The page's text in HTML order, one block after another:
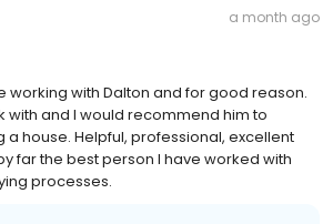
a month ago
working with Dalton and for good reason.
with and I would recommend him to
a house. Helpful, professional, excellent
far the best person I have worked with
processes.